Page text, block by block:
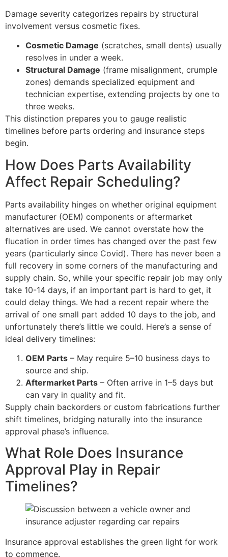
Damage severity categorizes repairs by structural
involvement versus cosmetic fixes.
Cosmetic Damage (scratches, small dents) usually
resolves in under a week.
Structural Damage (frame misalignment, crumple
zones) demands specialized equipment and
technician expertise, extending projects by one to
three weeks.
This distinction prepares you to gauge realistic
timelines before parts ordering and insurance steps
begin.
How Does Parts Availability
Affect Repair Scheduling?
Parts availability hinges on whether original equipment
manufacturer (OEM) components or aftermarket
alternatives are used. We cannot overstate how the
flucation in order times has changed over the past few
years (particularly since Covid). There has never been a
full recovery in some corners of the manufacturing and
supply chain. So, while your specific repair job may only
take 10-14 days, if an important part is hard to get, it
could delay things. We had a recent repair where the
arrival of one small part added 10 days to the job, and
unfortunately there’s little we could. Here’s a sense of
ideal delivery timelines:
OEM Parts – May require 5–10 business days to
source and ship.
Aftermarket Parts – Often arrive in 1–5 days but
can vary in quality and fit.
Supply chain backorders or custom fabrications further
shift timelines, bridging naturally into the insurance
approval phase’s influence.
What Role Does Insurance
Approval Play in Repair
Timelines?
Insurance approval establishes the green light for work
to commence.